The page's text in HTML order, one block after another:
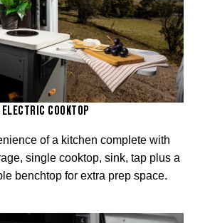
ELECTRIC COOKTOP
of a kitchen complete with
single cooktop, sink, tap plus a
benchtop for extra prep space.